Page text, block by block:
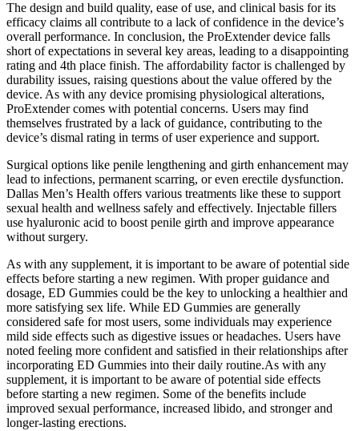
The design and build quality, ease of use, and clinical basis for its
efficacy claims all contribute to a lack of confidence in the device’s
overall performance. In conclusion, the ProExtender device falls
short of expectations in several key areas, leading to a disappointing
rating and 4th place finish. The affordability factor is challenged by
durability issues, raising questions about the value offered by the
device. As with any device promising physiological alterations,
ProExtender comes with potential concerns. Users may find
themselves frustrated by a lack of guidance, contributing to the
device’s dismal rating in terms of user experience and support.
Surgical options like penile lengthening and girth enhancement may
lead to infections, permanent scarring, or even erectile dysfunction.
Dallas Men’s Health offers various treatments like these to support
sexual health and wellness safely and effectively. Injectable fillers
use hyaluronic acid to boost penile girth and improve appearance
without surgery.
As with any supplement, it is important to be aware of potential side
effects before starting a new regimen. With proper guidance and
dosage, ED Gummies could be the key to unlocking a healthier and
more satisfying sex life. While ED Gummies are generally
considered safe for most users, some individuals may experience
mild side effects such as digestive issues or headaches. Users have
noted feeling more confident and satisfied in their relationships after
incorporating ED Gummies into their daily routine.As with any
supplement, it is important to be aware of potential side effects
before starting a new regimen. Some of the benefits include
improved sexual performance, increased libido, and stronger and
longer-lasting erections.